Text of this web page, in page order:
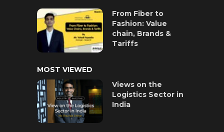
From Fiber to
Fashion: Value
chain, Brands &
Tariffs
MOST VIEWED
Views on the
Logistics Sector in
India